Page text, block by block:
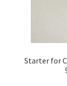
Starter for